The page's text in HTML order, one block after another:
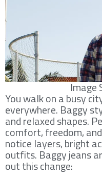
Image
You walk on a busy
everywhere. Baggy
and relaxed shapes.
comfort, freedom,
notice layers, bright
outfits. Baggy jeans
out this change: